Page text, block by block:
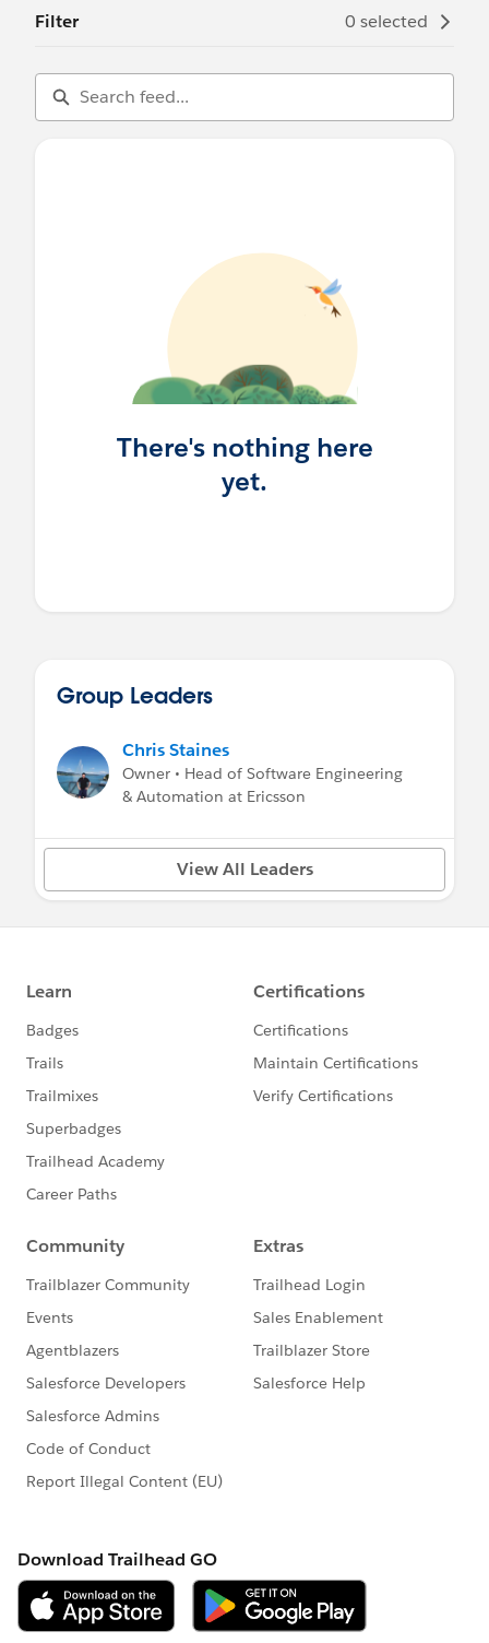
Filter 0 selected
There's nothing here
yet.
Group Leaders
Chris Staines
Owner • Head of Software Engineering
& Automation at Ericsson
View All Leaders